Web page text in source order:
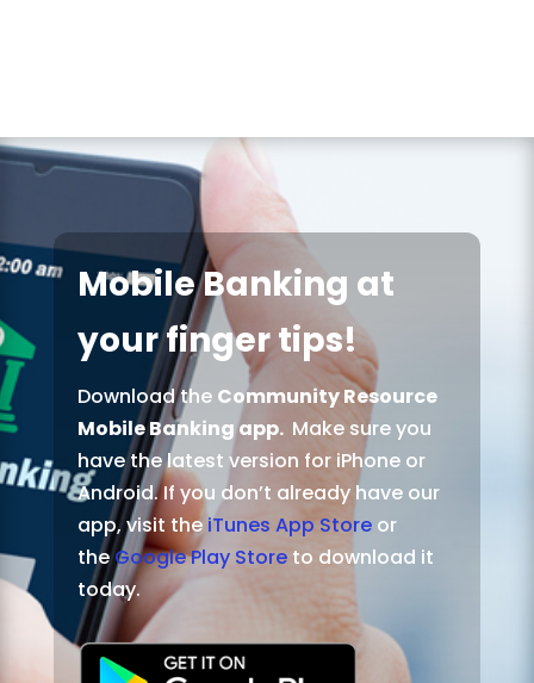
Mobile Banking at
your finger tips!
Download the Community Resource
Mobile Banking app. Make sure you
have the latest version for iPhone or
Android. If you don’t already have our
app, visit the iTunes App Store or
theGoogle Play Storeto download it
today.